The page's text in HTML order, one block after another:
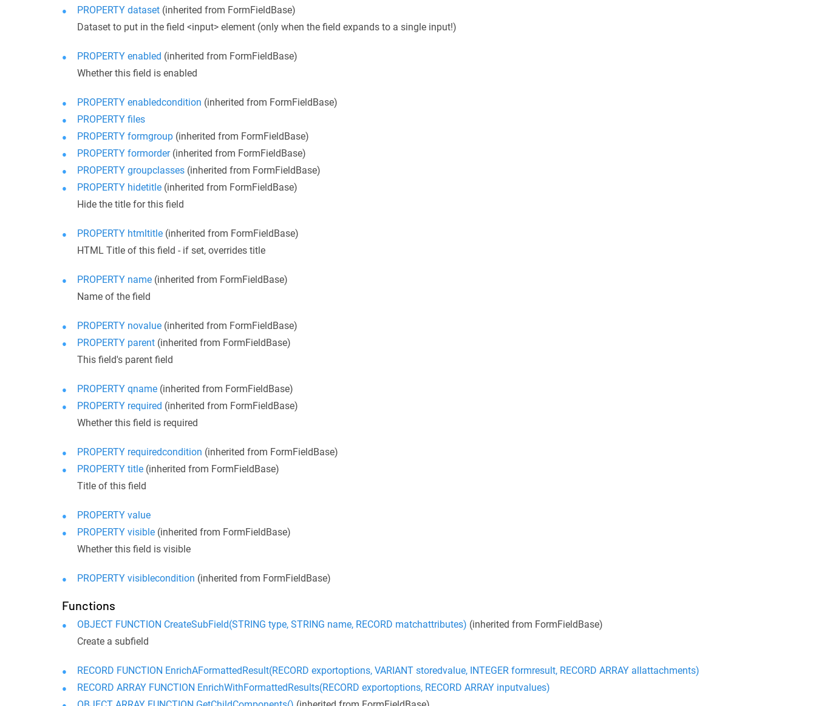
PROPERTY dataset (inherited from FormFieldBase)
Dataset to put in the field <input> element (only when the field expands to a single input!)
PROPERTY enabled (inherited from FormFieldBase)
Whether this field is enabled
PROPERTY enabledcondition (inherited from FormFieldBase)
PROPERTY files
PROPERTY formgroup (inherited from FormFieldBase)
PROPERTY formorder(inherited from FormFieldBase)
PROPERTY groupclasses (inherited from FormFieldBase)
PROPERTY hidetitle (inherited from FormFieldBase)
Hide the title for this field
PROPERTY htmltitle (inherited from FormFieldBase)
HTML Title of this field - if set, overrides title
PROPERTY name (inherited from FormFieldBase)
Name of the field
PROPERTY novalue (inherited from FormFieldBase)
PROPERTY parent (inherited from FormFieldBase)
This field's parent field
PROPERTY qname (inherited from FormFieldBase)
PROPERTY required (inherited from FormFieldBase)
Whether this field is required
PROPERTY requiredcondition (inherited from FormFieldBase)
PROPERTY title (inherited from FormFieldBase)
Title of this field
PROPERTY value
PROPERTY visible (inherited from FormFieldBase)
Whether this field is visible
PROPERTY visiblecondition (inherited from FormFieldBase)
Functions
OBJECT FUNCTION CreateSubField(STRING type, STRING name, RECORD matchattributes) (inherited from FormFieldBase)
Create a subfield
RECORD FUNCTION EnrichAFormattedResult(RECORD exportoptions, VARIANT storedvalue, INTEGER formresult, RECORD ARRAY allattachments)
RECORD ARRAY FUNCTION EnrichWithFormattedResults(RECORD exportoptions, RECORD ARRAY inputvalues)